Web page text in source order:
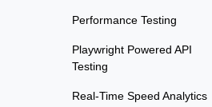
Performance Testing
Playwright Powered API
Testing
Real-Time Speed Analytics